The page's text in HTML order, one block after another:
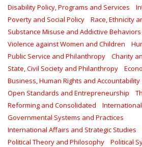
Disability Policy, Programs and Services
Poverty and Social Policy
Race, Ethnicity
Substance Misuse and Addictive Behaviors
Violence against Women and Children
Public Service and Philanthropy
Charity
State, Civil Society and Philanthropy
Business, Human Rights and Accountability
Open Standards and Entrepreneurship
Reforming and Consolidated
Governmental Systems and Practices
International Affairs and Strategic Studies
Political Theory and Philosophy
Political